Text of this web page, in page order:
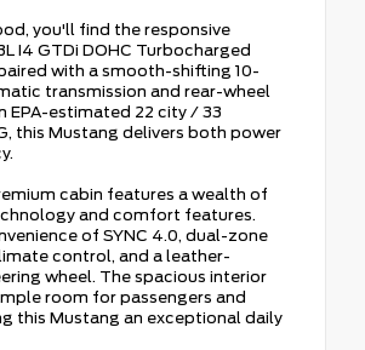
you'll find the responsive
I4 GTDi DOHC Turbocharged
with a smooth-shifting 10-
transmission and rear-wheel
EPA-estimated 22 city / 33
this Mustang delivers both power
cabin features a wealth of
and comfort features.
of SYNC 4.0, dual-zone
control, and a leather-
wheel. The spacious interior
room for passengers and
this Mustang an exceptional daily